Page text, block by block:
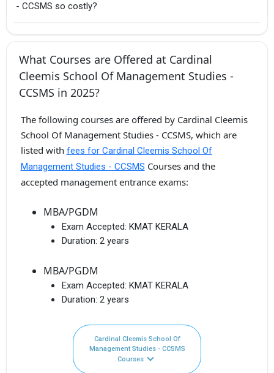
- CCSMS so costly?
What Courses are Offered at Cardinal
Cleemis School Of Management Studies -
CCSMS in 2025?
The following courses are offered by Cardinal Cleemis
School Of Management Studies - CCSMS, which are
listed with fees for Cardinal Cleemis School Of
Management Studies - CCSMS Courses and the
accepted management entrance exams:
MBA/PGDM
Exam Accepted: KMAT KERALA
Duration: 2 years
MBA/PGDM
Exam Accepted: KMAT KERALA
Duration: 2 years
Cardinal Cleemis School Of
Management Studies - CCSMS
Courses